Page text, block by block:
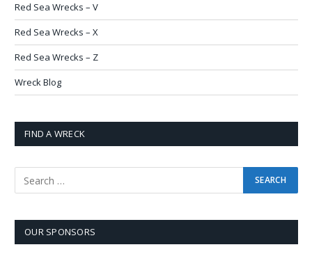
Red Sea Wrecks – V
Red Sea Wrecks – X
Red Sea Wrecks – Z
Wreck Blog
FIND A WRECK
OUR SPONSORS